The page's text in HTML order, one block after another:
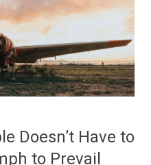
Doesn’t Have to
to Prevail